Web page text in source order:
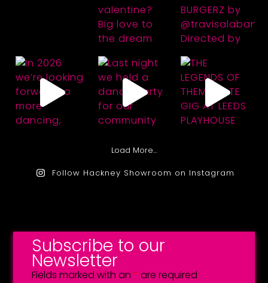
Load More…
Follow Hackney Showroom on Instagram
Subscribe to our
Newsletter
Fields marked with an* are required